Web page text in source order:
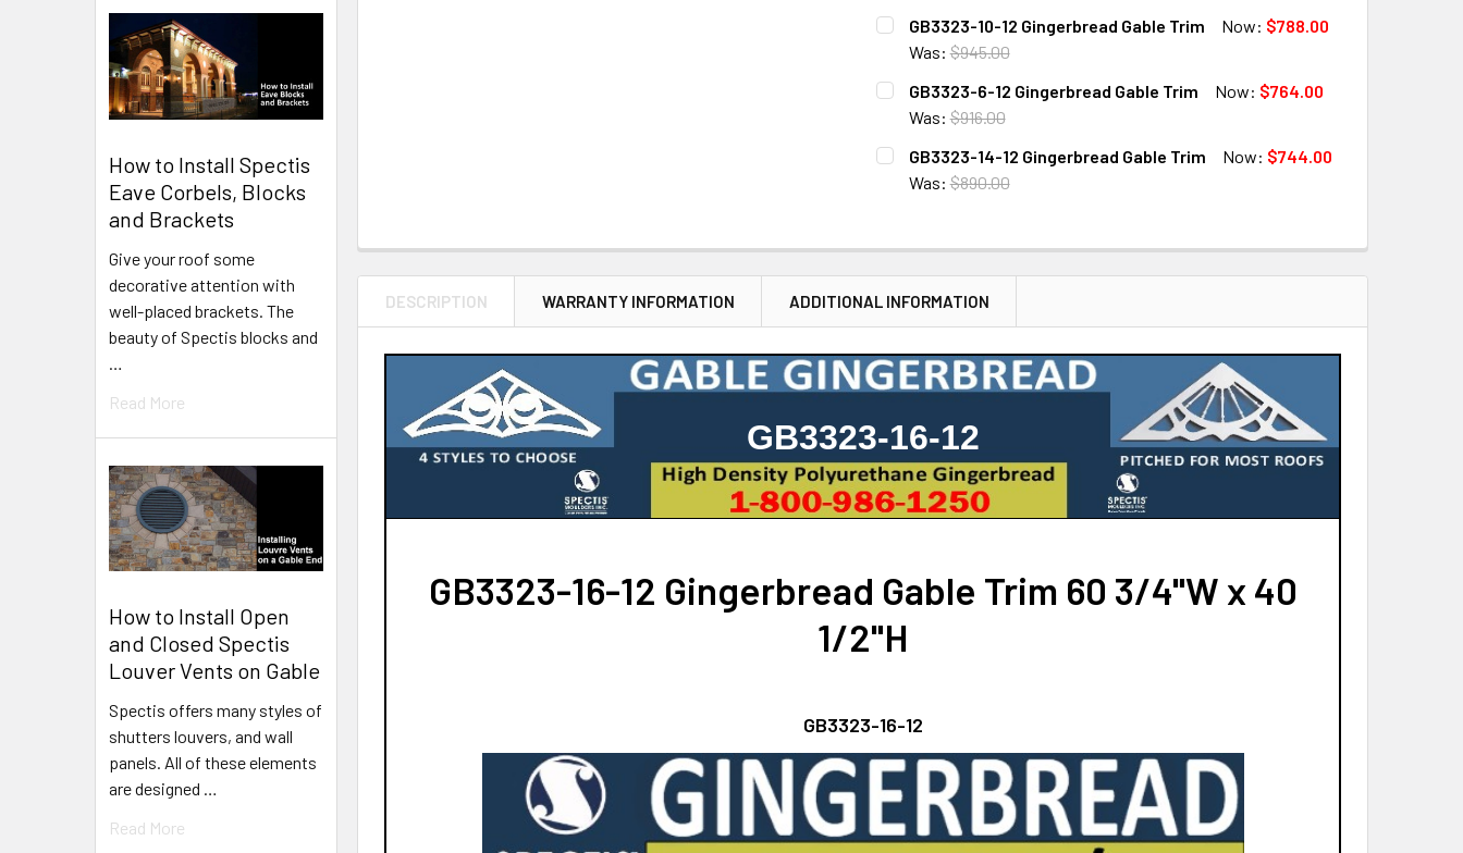
How to Install Spectis
Eave Corbels, Blocks
and Brackets
Give your roof some
decorative attention with
well-placed brackets. The
beauty of Spectis blocks and
Read More
How to Install Open
and Closed Spectis
Louver Vents on Gable
Spectis offers many styles of
shutters louvers, and wall
panels. All of these elements
are designed …
Read More
CURRENT
STOCK:
QUANTITY:
DECREASE QUANTITY OF GB3323-18-12 GINGERBREAD GABLE TRIM
INCREASE QUANTITY OF GB3323-18-12 GINGERBREAD GABLE
GB3323-10-12 Gingerbread Gable Trim Now: $788.00
Was: $945.00
CURRENT
STOCK:
QUANTITY:
DECREASE QUANTITY OF GB3323-10-12 GINGERBREAD GABLE TRIM
INCREASE QUANTITY OF GB3323-10-12 GINGERBREAD GABLE
GB3323-6-12 Gingerbread Gable Trim Now: $764.00
Was: $916.00
CURRENT
STOCK:
QUANTITY:
DECREASE QUANTITY OF GB3323-6-12 GINGERBREAD GABLE TRIM
INCREASE QUANTITY OF GB3323-6-12 GINGERBREAD GABLE
GB3323-14-12 Gingerbread Gable Trim Now: $744.00
Was: $890.00
DECREASE QUANTITY OF GB3323-14-12 GINGERBREAD GABLE TRIM
INCREASE QUANTITY OF GB3323-14-12 GINGERBREAD GABLE
DESCRIPTION WARRANTY INFORMATION ADDITIONAL INFORMATION
GB3323-16-12
GB3323-16-12 Gingerbread Gable Trim 60 3/4"W x 40
1/2"H
GB3323-16-12